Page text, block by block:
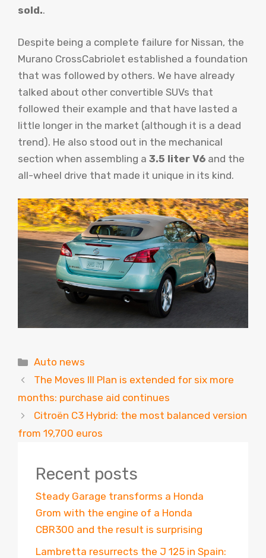
sold..
Despite being a complete failure for Nissan, the
Murano CrossCabriolet established a foundation
that was followed by others. We have already
talked about other convertible SUVs that
followed their example and that have lasted a
little longer in the market (although it is a dead
trend). He also stood out in the mechanical
section when assembling a 3.5 liter V6 and the
all-wheel drive that made it unique in its kind.
Categories
Auto news
The Moves III Plan is extended for six more
months: purchase aid continues
Citroën C3 Hybrid: the most balanced version
from 19,700 euros
Recent posts
Steady Garage transforms a Honda
Grom with the engine of a Honda
CBR300 and the result is surprising
Lambretta resurrects the J 125 in Spain: